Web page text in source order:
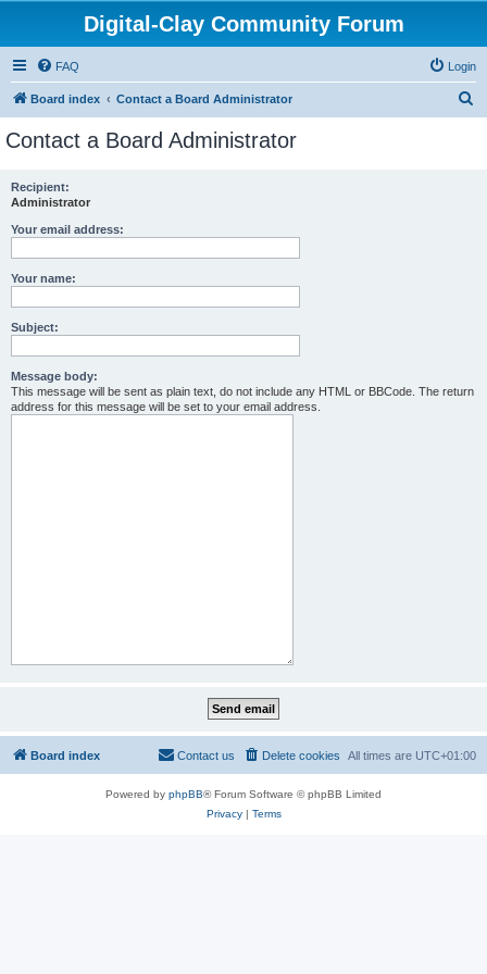
Digital-Clay Community Forum
FAQ Login
Board index Contact a Board Administrator
Contact a Board Administrator
Recipient:
Administrator
Your email address:
Your name:
Subject:
Message body:
This message will be sent as plain text, do not include any HTML or BBCode. The return
address for this message will be set to your email address.
Board index All times are UTC+01:00
Delete cookies
Contact us
Powered by phpBB® Forum Software © phpBB Limited
Privacy| Terms